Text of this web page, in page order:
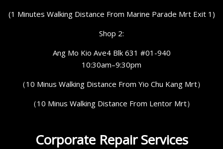
(1 Minutes Walking Distance From Marine Parade Mrt Exit 1)
Shop 2:
Ang Mo Kio Ave4 Blk 631 #01-940
10:30am–9:30pm
（10 Minus Walking Distance From Yio Chu Kang Mrt）
（10 Minus Walking Distance From Lentor Mrt）
Corporate Repair Services